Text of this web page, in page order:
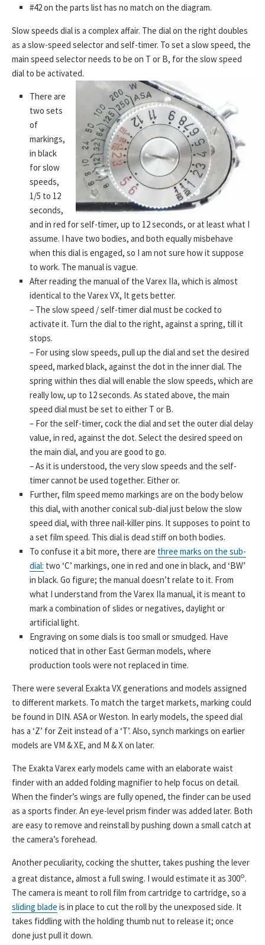
#42 on the parts list has no match on the diagram.
Slow speeds dial is a complex affair. The dial on the right doubles
as a slow-speed selector and self-timer. To set a slow speed, the
main speed selector needs to be on T or B, for the slow speed
dial to be activated.
There are
two sets
of
markings,
in black
for slow
speeds,
1/5 to 12
seconds,
and in red for self-timer, up to 12 seconds, or at least what I
assume. I have two bodies, and both equally misbehave
when this dial is engaged, so I am not sure how it suppose
to work. The manual is vague.
After reading the manual of the Varex IIa, which is almost
identical to the Varex VX, It gets better.
– The slow speed / self-timer dial must be cocked to
activate it. Turn the dial to the right, against a spring, till it
stops.
– For using slow speeds, pull up the dial and set the desired
speed, marked black, against the dot in the inner dial. The
spring within thes dial will enable the slow speeds, which are
really low, up to 12 seconds. As stated above, the main
speed dial must be set to either T or B.
– For the self-timer, cock the dial and set the outer dial delay
value, in red, against the dot. Select the desired speed on
the main dial, and you are good to go.
– As it is understood, the very slow speeds and the self-
timer cannot be used together. Either or.
Further, film speed memo markings are on the body below
this dial, with another conical sub-dial just below the slow
speed dial, with three nail-killer pins. It supposes to point to
a set film speed. This dial is dead stiff on both bodies.
To confuse it a bit more, there are three marks on the sub-
dial: two ‘C’ markings, one in red and one in black, and ‘BW’
in black. Go figure; the manual doesn’t relate to it. From
what I understand from the Varex IIa manual, it is meant to
mark a combination of slides or negatives, daylight or
artificial light.
Engraving on some dials is too small or smudged. Have
noticed that in other East German models, where
production tools were not replaced in time.
There were several Exakta VX generations and models assigned
to different markets. To match the target markets, marking could
be found in DIN. ASA or Weston. In early models, the speed dial
has a ‘Z’ for Zeit instead of a ‘T’. Also, synch markings on earlier
models are VM & XE, and M & X on later.
The Exakta Varex early models came with an elaborate waist
finder with an added folding magnifier to help focus on detail.
When the finder’s wings are fully opened, the finder can be used
as a sports finder. An eye-level prism finder was added later. Both
are easy to remove and reinstall by pushing down a small catch at
the camera’s forehead.
Another peculiarity, cocking the shutter, takes pushing the lever
a great distance, almost a full swing. I would estimate it as 300o.
The camera is meant to roll film from cartridge to cartridge, so a
sliding blade is in place to cut the roll by the unexposed side. It
takes fiddling with the holding thumb nut to release it; once
done just pull it down.